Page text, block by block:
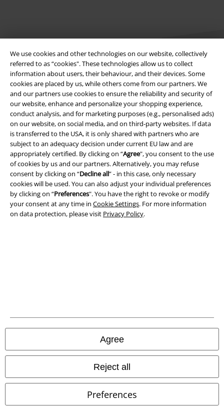
We use cookies and other technologies on our website, collectively
referred to as “cookies". These technologies allow us to collect
information about users, their behaviour, and their devices. Some
cookies are placed by us, while others come from our partners. We
and our partners use cookies to ensure the reliability and security of
our website, enhance and personalize your shopping experience,
conduct analysis, and for marketing purposes (e.g., personalised ads)
on our website, on social media, and on third-party websites. If data
is transferred to the USA, it is only shared with partners who are
subject to an adequacy decision under current EU law and are
appropriately certified. By clicking on “Agree", you consent to the use
of cookies by us and our partners. Alternatively, you may refuse
consent by clicking on “Decline all” - in this case, only necessary
cookies will be used. You can also adjust your individual preferences
by clicking on “Preferences". You have the right to revoke or modify
your consent at any time in Cookie Settings. For more information
on data protection, please visit Privacy Policy.
Agree
Reject all
Preferences
Legal
Terms & Conditions
Imprint
Privacy Policy
Waste Disposal and Environmental Protection
Declaration of Conformity
Information on accessibility
Our online shops
EMP International